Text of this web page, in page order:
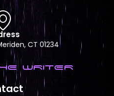
CT 01234
WRITER